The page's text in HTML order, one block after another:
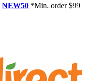
NEW50 *Min. order $99